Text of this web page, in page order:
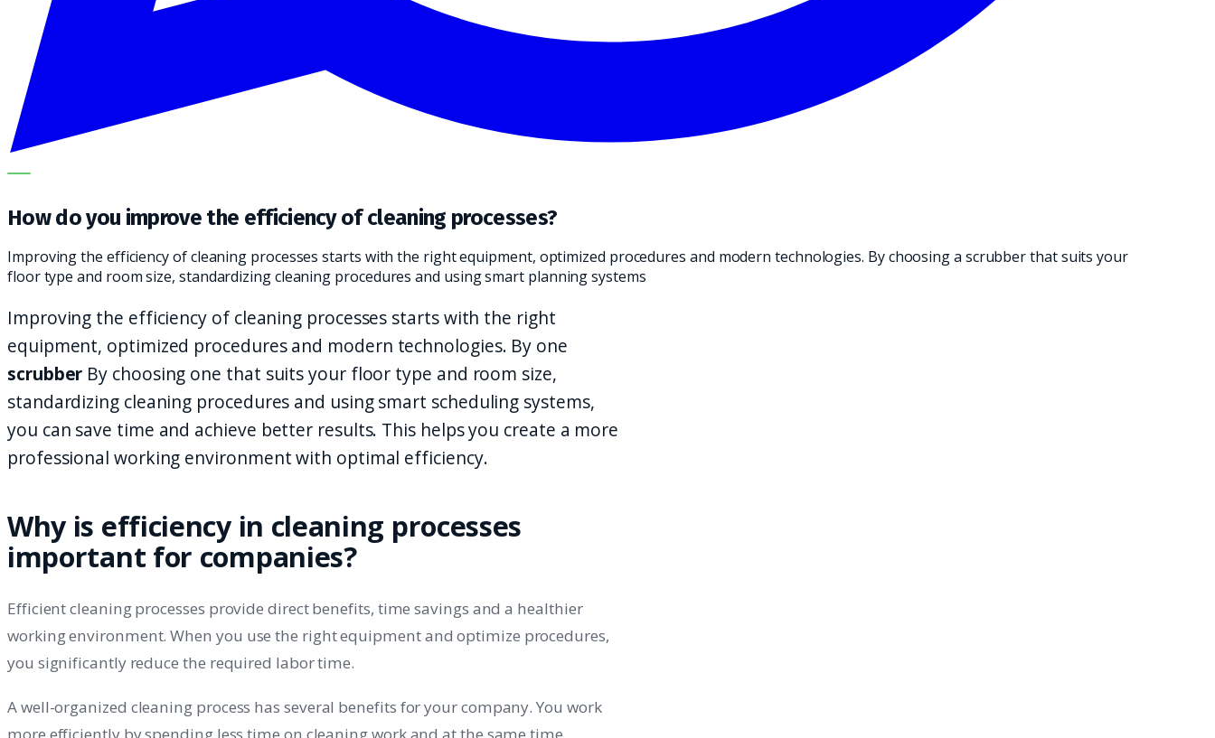
OUR SPECIALISTS EXPLAIN THE SUBJECT STEP BY STEP AND TRANSLATE IT INTO A PRACTICAL CHOICE FOR YOUR CLEANING OPERATION.
How do you improve the efficiency of cleaning processes?
Improving the efficiency of cleaning processes starts with the right equipment, optimized procedures and modern technologies. By choosing a scrubber that suits your
floor type and room size, standardizing cleaning procedures and using smart planning systems
Improving the efficiency of cleaning processes starts with the right
equipment, optimized procedures and modern technologies. By one
scrubber By choosing one that suits your floor type and room size,
standardizing cleaning procedures and using smart scheduling systems,
you can save time and achieve better results. This helps you create a more
professional working environment with optimal efficiency.
Why is efficiency in cleaning processes
important for companies?
Efficient cleaning processes provide direct benefits, time savings and a healthier
working environment. When you use the right equipment and optimize procedures,
you significantly reduce the required labor time.
A well-organized cleaning process has several benefits for your company. You work
more efficiently by spending less time on cleaning work and at the same time